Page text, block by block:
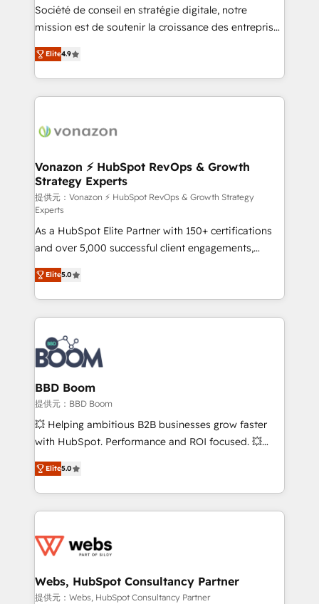
South Africa. Certified compliant with ISO/IEC
27001:2022 and ISO 9001:2015 across all seven
Société de conseil en stratégie digitale, notre
mission est de soutenir la croissance des entreprises
B2B à travers l’acquisition de nouveaux clients,
l'intégration CRM et le développement des revenus
auprès de vos comptes existants. En France et à
l'international, nous travaillons avec des ETI
delà d’une simple transformation digitale et des
➤ L’intégration de CRM et de méthodologie RevOps
pour aligner les équipes marketing, commerciales et
support client (data migration, synchronisation API,
audit et maintenance) ➤ La création de sites internet
de conversion qui transforment les visiteurs en
opportunités d'affaires ➤ La mise en place de
stratégies d'acquisition marketing (SEO, SEA,
inbound, automatisation marketing, ABM, IA,
emailing) Informations clés : - 10 ans d'expérience -
100+ intégrations CRM HubSpot réussies - 40
experts conseil - 150 certifications HubSpot
cumulées
Elite4.9
Vonazon ⚡ HubSpot RevOps & Growth
Strategy Experts
提供元：Vonazon ⚡ HubSpot RevOps & Growth Strategy
Experts
As a HubSpot Elite Partner with 150+ certifications
and over 5,000 successful client engagements,
Vonazon turns marketing complexity into
measurable, scalable growth. From onboarding to
enterprise-grade campaigns, our in-house team
builds scalable strategies that drive long-term
revenue. ⚙️ HubSpot Integration & Optimization •
Seamless CRM, CMS, and automation setup •
Complex platform migrations and data cleanups •
Custom APIs and third-party integrations 📈 End-to-
End Revenue Acceleration • Lifecycle marketing and
pipeline growth programs • Sales enablement tools
and CRM optimization • Retention strategies with
Execution • 750+ onboardings and 2,000+
implementations • Deep expertise across marketing,
Elite5.0
BBD Boom
提供元：BBD Boom
💥 Helping ambitious B2B businesses grow faster
with HubSpot. Performance and ROI focused. 💥
BBD Boom is the HubSpot partner that can help you
to HubSpot Better. We work with your teams to
solve all your HubSpot challenges and improve user
adoption, sales process and marketing results.
the first time 🔧 Designing and optimising your
and build using HubSpot 🔌 Integrating HubSpot
with other systems 🎓 Training your teams to be
Elite5.0
Webs, HubSpot Consultancy Partner
提供元：Webs, HubSpot Consultancy Partner